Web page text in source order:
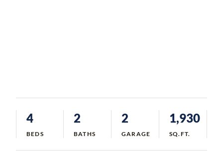
4
BEDS
2
BATHS
2
GARAGE
1,930
SQ.FT.